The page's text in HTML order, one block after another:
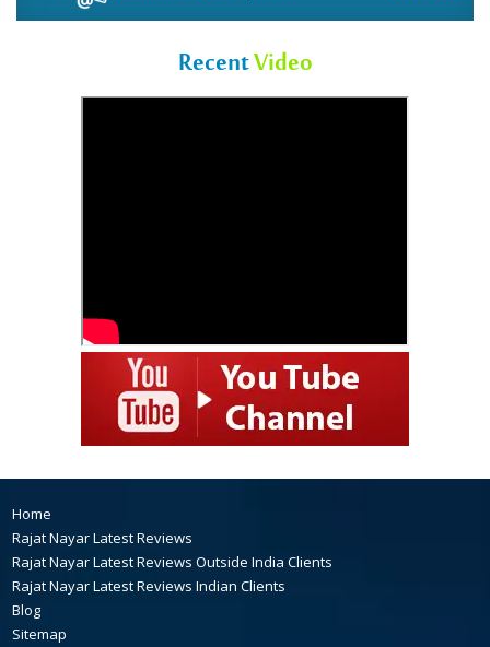
RecentVideo
Home
Rajat Nayar Latest Reviews
Rajat Nayar Latest Reviews Outside India Clients
Rajat Nayar Latest Reviews Indian Clients
Blog
Sitemap